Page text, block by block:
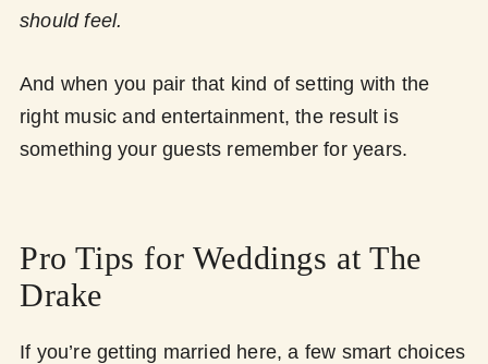
should feel.
And when you pair that kind of setting with the
right music and entertainment, the result is
something your guests remember for years.
Pro Tips for Weddings at The
Drake
If you’re getting married here, a few smart choices